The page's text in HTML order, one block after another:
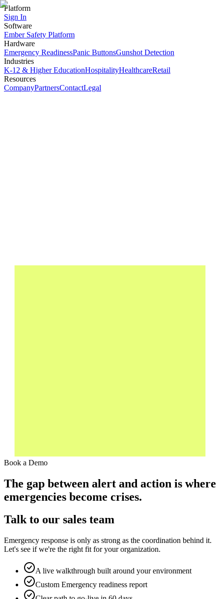
Platform
Sign In
Software
Ember Safety Platform
Hardware
Emergency ReadinessPanic ButtonsGunshot Detection
Industries
K-12 & Higher EducationHospitalityHealthcareRetail
Resources
CompanyPartnersContactLegal
Book a Demo
The gap between alert and action is where
emergencies become crises.
Talk to our sales team
Emergency response is only as strong as the coordination behind it.
Let's see if we're the right fit for your organization.
A live walkthrough built around your environment
Custom Emergency readiness report